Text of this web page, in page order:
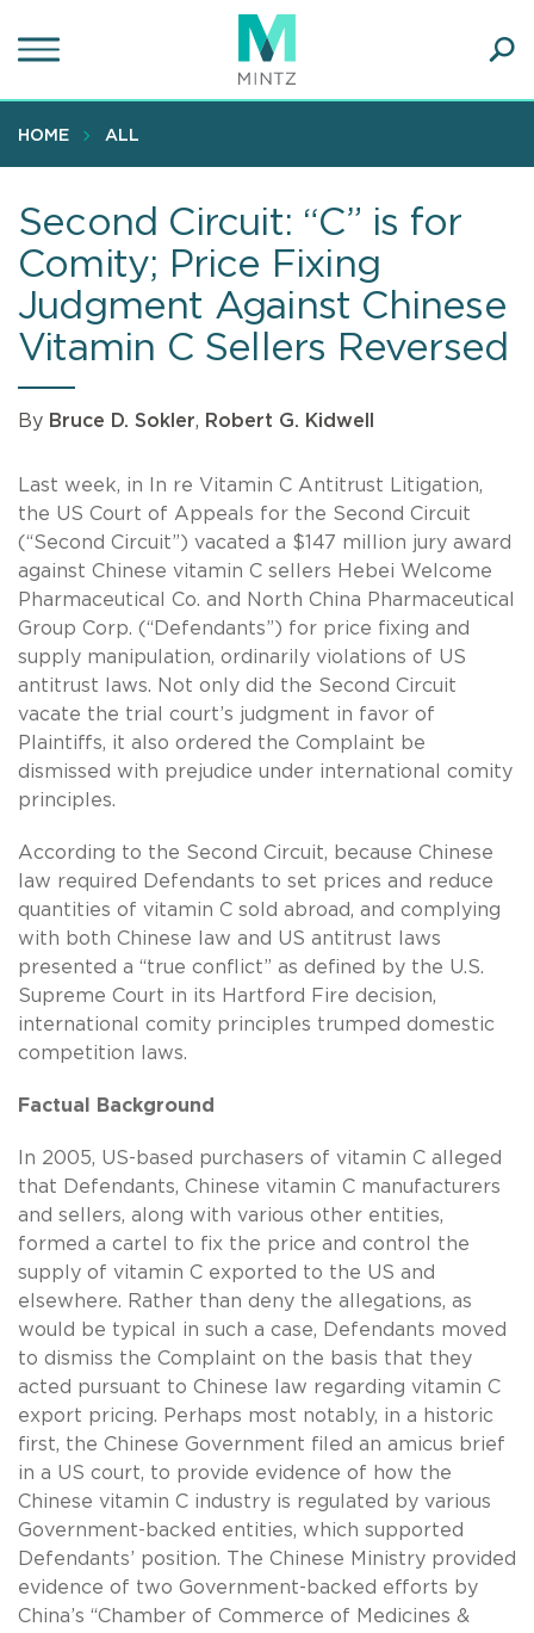
to
content
HOME ALL
Second Circuit: “C” is for
Comity; Price Fixing
Judgment Against Chinese
Vitamin C Sellers Reversed
By Bruce D. Sokler, Robert G. Kidwell
Last week, in In re Vitamin C Antitrust Litigation,
the US Court of Appeals for the Second Circuit
(“Second Circuit”) vacated a $147 million jury award
against Chinese vitamin C sellers Hebei Welcome
Pharmaceutical Co. and North China Pharmaceutical
Group Corp. (“Defendants”) for price fixing and
supply manipulation, ordinarily violations of US
antitrust laws. Not only did the Second Circuit
vacate the trial court’s judgment in favor of
Plaintiffs, it also ordered the Complaint be
dismissed with prejudice under international comity
principles.
According to the Second Circuit, because Chinese
law required Defendants to set prices and reduce
quantities of vitamin C sold abroad, and complying
with both Chinese law and US antitrust laws
presented a “true conflict” as defined by the U.S.
Supreme Court in its Hartford Fire decision,
international comity principles trumped domestic
competition laws.
Factual Background
In 2005, US-based purchasers of vitamin C alleged
that Defendants, Chinese vitamin C manufacturers
and sellers, along with various other entities,
formed a cartel to fix the price and control the
supply of vitamin C exported to the US and
elsewhere. Rather than deny the allegations, as
would be typical in such a case, Defendants moved
to dismiss the Complaint on the basis that they
acted pursuant to Chinese law regarding vitamin C
export pricing. Perhaps most notably, in a historic
first, the Chinese Government filed an amicus brief
in a US court, to provide evidence of how the
Chinese vitamin C industry is regulated by various
Government-backed entities, which supported
Defendants’ position. The Chinese Ministry provided
evidence of two Government-backed efforts by
China’s “Chamber of Commerce of Medicines &